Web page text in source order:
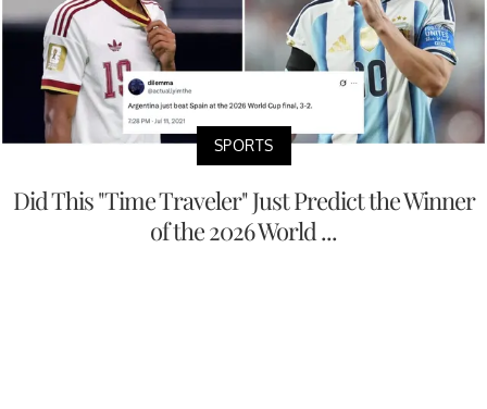
SPORTS
Did This "Time Traveler" Just Predict the Winner
of the 2026 World ...